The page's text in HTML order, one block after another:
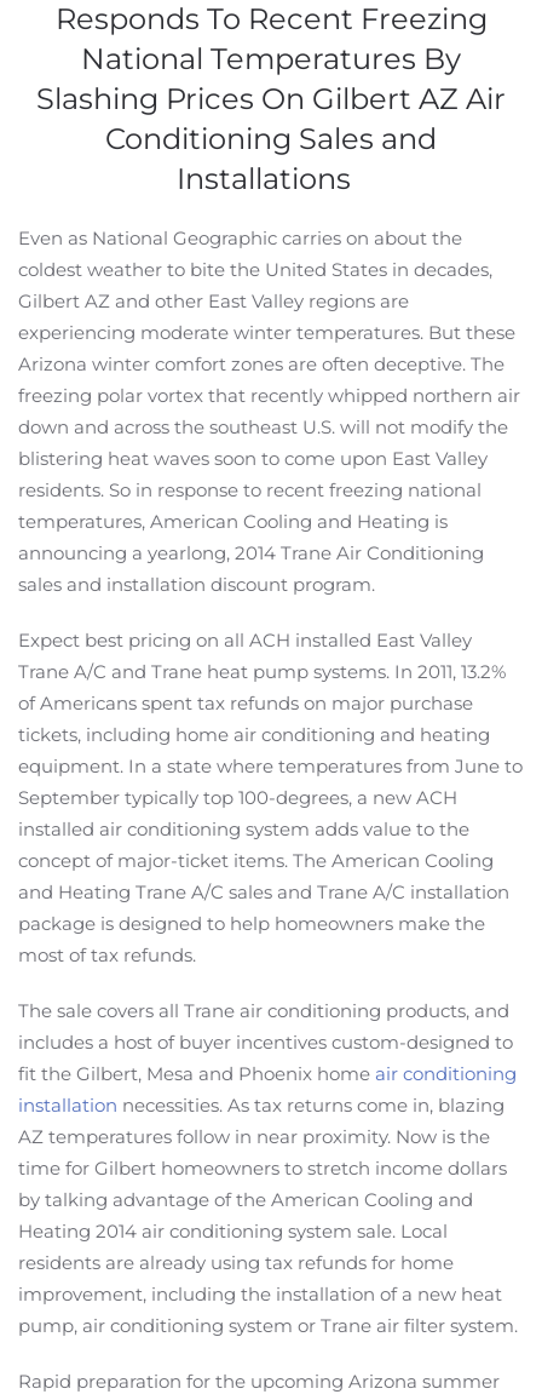
Responds To Recent Freezing
National Temperatures By
Slashing Prices On Gilbert AZ Air
Conditioning Sales and
Installations
Even as National Geographic carries on about the
coldest weather to bite the United States in decades,
Gilbert AZ and other East Valley regions are
experiencing moderate winter temperatures. But these
Arizona winter comfort zones are often deceptive. The
freezing polar vortex that recently whipped northern air
down and across the southeast U.S. will not modify the
blistering heat waves soon to come upon East Valley
residents. So in response to recent freezing national
temperatures, American Cooling and Heating is
announcing a yearlong, 2014 Trane Air Conditioning
sales and installation discount program.
Expect best pricing on all ACH installed East Valley
Trane A/C and Trane heat pump systems. In 2011, 13.2%
of Americans spent tax refunds on major purchase
tickets, including home air conditioning and heating
equipment. In a state where temperatures from June to
September typically top 100-degrees, a new ACH
installed air conditioning system adds value to the
concept of major-ticket items. The American Cooling
and Heating Trane A/C sales and Trane A/C installation
package is designed to help homeowners make the
most of tax refunds.
The sale covers all Trane air conditioning products, and
includes a host of buyer incentives custom-designed to
fit the Gilbert, Mesa and Phoenix home air conditioning
installation necessities. As tax returns come in, blazing
AZ temperatures follow in near proximity. Now is the
time for Gilbert homeowners to stretch income dollars
by talking advantage of the American Cooling and
Heating 2014 air conditioning system sale. Local
residents are already using tax refunds for home
improvement, including the installation of a new heat
pump, air conditioning system or Trane air filter system.
Rapid preparation for the upcoming Arizona summer